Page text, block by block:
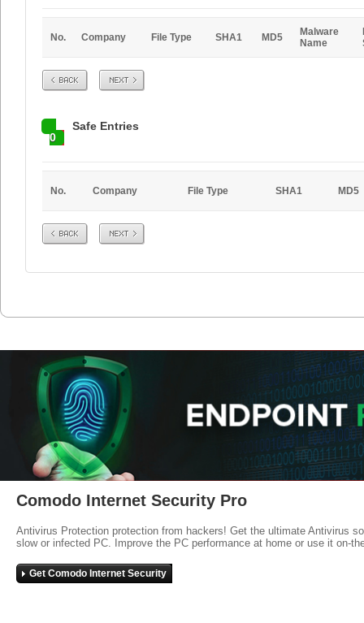
No. Company File Type SHA1 MD5
Malware
Name
Prev Next
0
Safe Entries
No. Company File Type SHA1 MD5
Prev Next
Comodo Internet Security Pro
Antivirus Protection protection from hackers! Get the ultimate Antivirus
slow or infected PC. Improve the PC performance at home or use it on-
Get Comodo Internet Security